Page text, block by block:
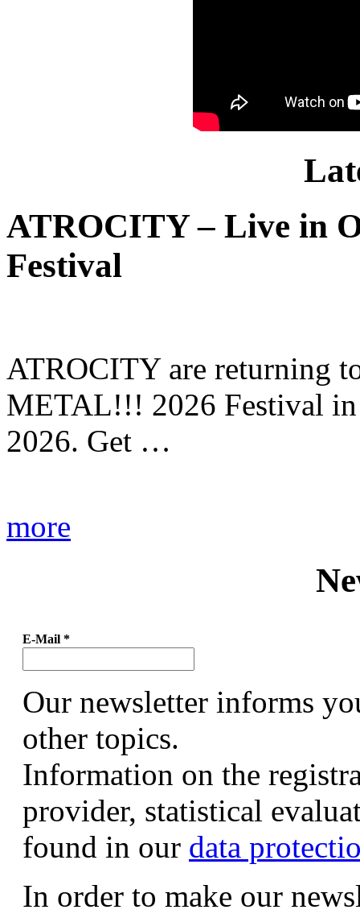
ATROCITY – Live in
Festival
ATROCITY are returning
METAL!!! 2026 Festival in
2026. Get …
more
E-Mail *
Our newsletter informs
other topics.
Information on the
provider, statistical
found in our data
In order to make our